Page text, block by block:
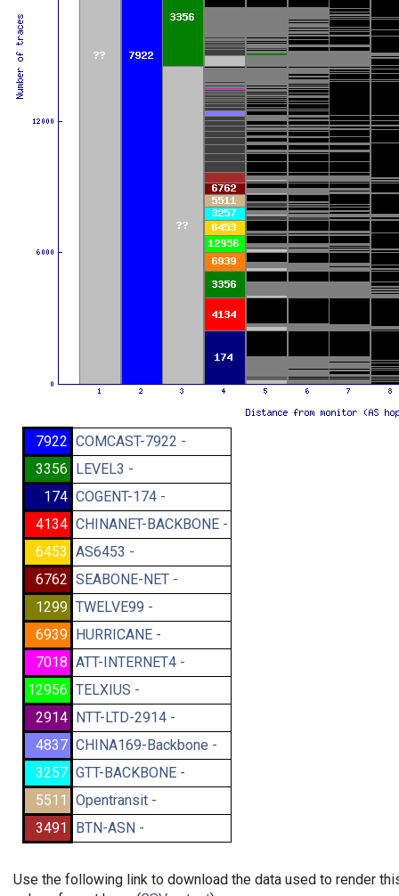
7922 COMCAST-7922 -
3356 LEVEL3 -
174 COGENT-174 -
4134 CHINANET-BACKBONE -
6453 AS6453 -
6762 SEABONE-NET -
1299 TWELVE99 -
6939 HURRICANE -
7018 ATT-INTERNET4 -
12956 TELXIUS -
2914 NTT-LTD-2914 -
4837 CHINA169-Backbone -
3257 GTT-BACKBONE -
5511
Opentransit -
3491
BTN-ASN -
Use the following link to download the data used to render